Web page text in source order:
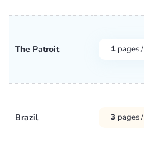
The Patroit 1 pages /
Brazil 3 pages /